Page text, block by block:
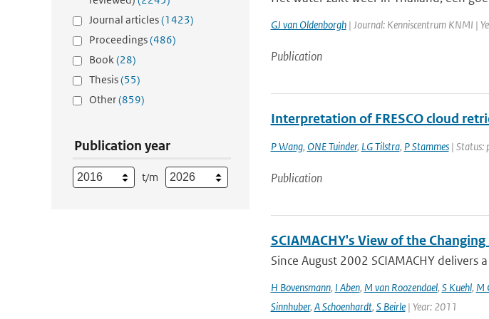
Journal articles(1423)
Proceedings(486)
Book(28)
Thesis(55)
Other(859)
Publication year
t/m
GJ van Oldenborgh| Journal: Kenniscentrum KNMI |
Publication
Interpretation of FRESCO cloud
P Wang, ONE Tuinder, LG Tilstra, P Stammes| Status:
Publication
SCIAMACHY's View of the
Since August 2002 SCIAMACHY
H Bovensmann, I Aben, M van Roozendael, S Kuehl, M
Sinnhuber, A Schoenhardt, S Beirle| Year: 2011